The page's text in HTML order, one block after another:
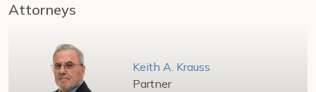
Attorneys
Keith A. Krauss
Partner